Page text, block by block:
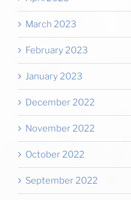
March 2023
February 2023
January 2023
December 2022
November 2022
October 2022
September 2022